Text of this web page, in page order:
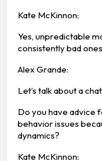
Kate McKinnon:
Yes, unpredictable
consistently bad
Alex Grande:
Let’s talk about a
Do you have advice
behavior issues
dynamics?
Kate McKinnon: